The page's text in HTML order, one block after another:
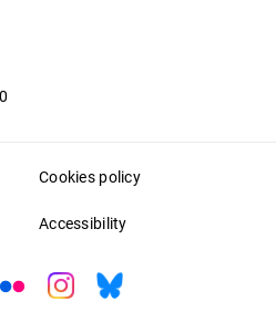
Cookies policy
Accessibility
FlickrInstagram
Bluesky